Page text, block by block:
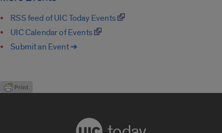
RSS feed of UIC Today Events
UIC Calendar of Events
Submit an Event ➔